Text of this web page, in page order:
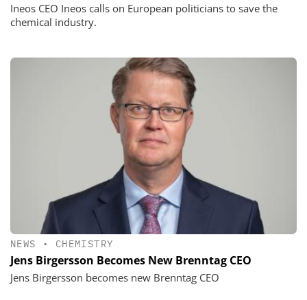
Ineos CEO Ineos calls on European politicians to save the
chemical industry.
NEWS • CHEMISTRY
Jens Birgersson Becomes New Brenntag CEO
Jens Birgersson becomes new Brenntag CEO